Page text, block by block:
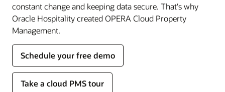
constant change and keeping data secure. That's why
Oracle Hospitality created OPERA Cloud Property
Management.
Schedule your free demo
Take a cloud PMS tour